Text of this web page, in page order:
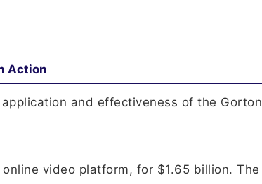
Action
and effectiveness of the Gorton
video platform, for $1.65 billion. The